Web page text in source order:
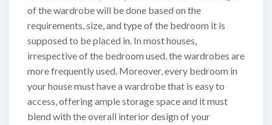
of the wardrobe will be done based on the
requirements, size, and type of the bedroom it is
supposed to be placed in. In most houses,
irrespective of the bedroom used, the wardrobes are
more frequently used. Moreover, every bedroom in
your house must have a wardrobe that is easy to
access, offering ample storage space and it must
blend with the overall interior design of your